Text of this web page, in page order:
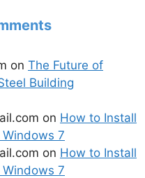
on The Future of
Building
on How to Install
7
on How to Install
7